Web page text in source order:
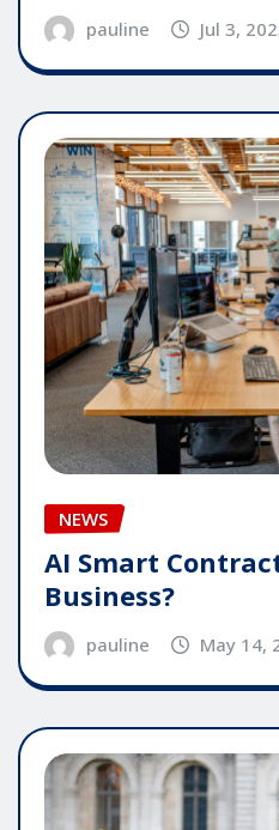
pauline Jul 3,
NEWS
AI Smart
Business?
pauline May 14,